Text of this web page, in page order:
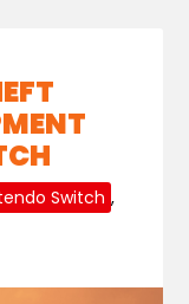
Switch ,